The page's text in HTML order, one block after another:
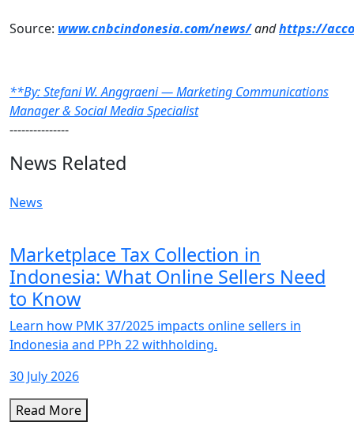
Source: www.cnbcindonesia.com/news/andhttps://
**By: Stefani W. Anggraeni — Marketing Communications
Manager & Social Media Specialist
---------------
News Related
News
Marketplace Tax Collection in
Indonesia: What Online Sellers Need
to Know
Learn how PMK 37/2025 impacts online sellers in
Indonesia and PPh 22 withholding.
30 July 2026
Read More